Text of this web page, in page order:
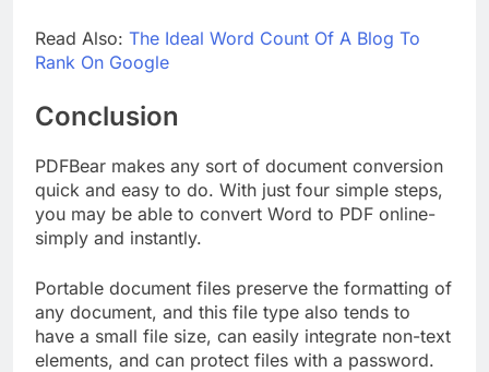
Read Also: The Ideal Word Count Of A Blog To
Rank On Google
Conclusion
PDFBear makes any sort of document conversion
quick and easy to do. With just four simple steps,
you may be able to convert Word to PDF online-
simply and instantly.
Portable document files preserve the formatting of
any document, and this file type also tends to
have a small file size, can easily integrate non-text
elements, and can protect files with a password.